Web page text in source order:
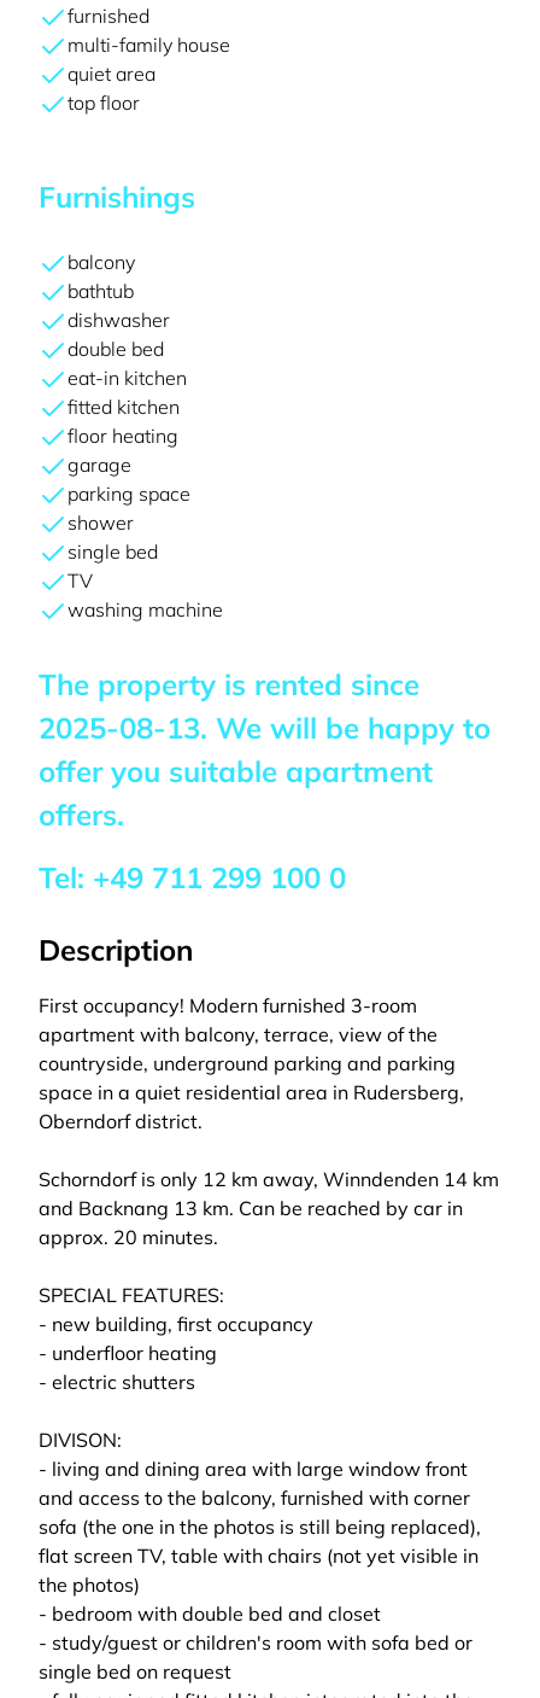
furnished
multi-family house
quiet area
top floor
Furnishings
balcony
bathtub
dishwasher
double bed
eat-in kitchen
fitted kitchen
floor heating
garage
parking space
shower
single bed
TV
washing machine
The property is rented since
2025-08-13. We will be happy to
offer you suitable apartment
offers.
Tel: +49 711 299 100 0
Description
First occupancy! Modern furnished 3-room
apartment with balcony, terrace, view of the
countryside, underground parking and parking
space in a quiet residential area in Rudersberg,
Oberndorf district.
Schorndorf is only 12 km away, Winndenden 14 km
and Backnang 13 km. Can be reached by car in
approx. 20 minutes.
SPECIAL FEATURES:
- new building, first occupancy
- underfloor heating
- electric shutters
DIVISON:
- living and dining area with large window front
and access to the balcony, furnished with corner
sofa (the one in the photos is still being replaced),
flat screen TV, table with chairs (not yet visible in
the photos)
- bedroom with double bed and closet
- study/guest or children's room with sofa bed or
single bed on request